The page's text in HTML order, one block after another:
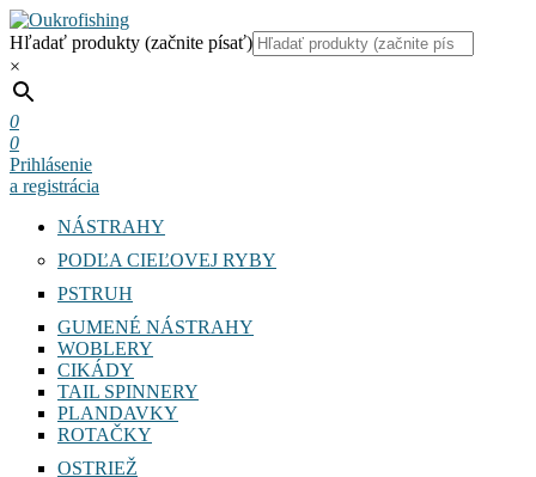
Hľadať produkty (začnite písať)
×
0
0
Prihlásenie
a registrácia
NÁSTRAHY
PODĽA CIEĽOVEJ RYBY
PSTRUH
GUMENÉ NÁSTRAHY
WOBLERY
CIKÁDY
TAIL SPINNERY
PLANDAVKY
ROTAČKY
OSTRIEŽ